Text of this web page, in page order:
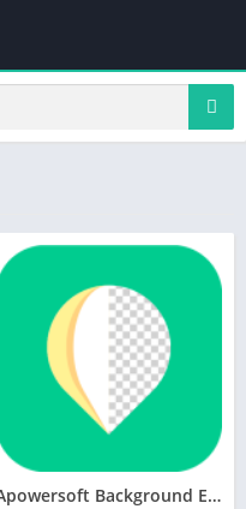
Apowersoft Background Eraser